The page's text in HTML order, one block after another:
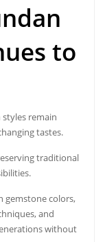
to
remain
tastes.
traditional
gemstone colors,
and
without